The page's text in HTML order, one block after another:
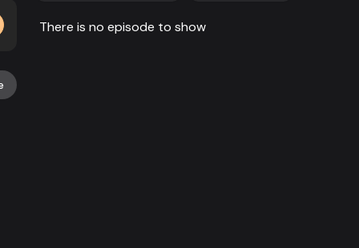
There is no episode to show